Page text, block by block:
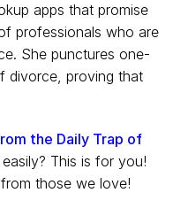
apps that promise
professionals who are
She punctures one-
divorce, proving that
the Daily Trap of
This is for you!
those we love!